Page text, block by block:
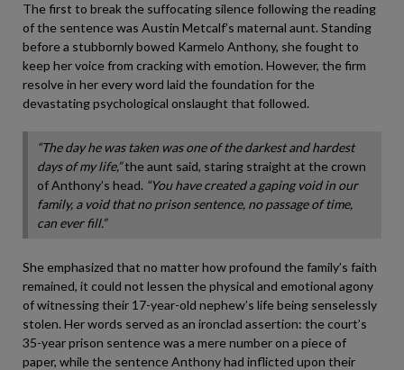
The first to break the suffocating silence following the reading
of the sentence was Austin Metcalf’s maternal aunt. Standing
before a stubbornly bowed Karmelo Anthony, she fought to
keep her voice from cracking with emotion. However, the firm
resolve in her every word laid the foundation for the
devastating psychological onslaught that followed.
“The day he was taken was one of the darkest and hardest
days of my life,”the aunt said, staring straight at the crown
of Anthony’s head. “You have created a gaping void in our
family, a void that no prison sentence, no passage of time,
can ever fill.”
She emphasized that no matter how profound the family’s faith
remained, it could not lessen the physical and emotional agony
of witnessing their 17-year-old nephew’s life being senselessly
stolen. Her words served as an ironclad assertion: the court’s
35-year prison sentence was a mere number on a piece of
paper, while the sentence Anthony had inflicted upon their